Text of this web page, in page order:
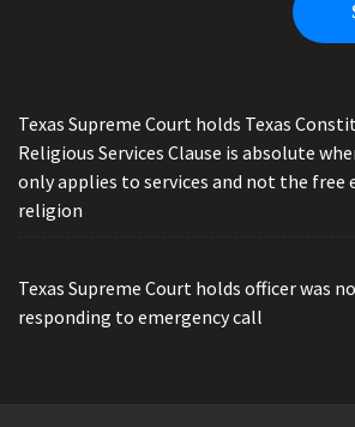
Texas Supreme Court holds Texas
Religious Services Clause is absolute
only applies to services and not the free
religion
Texas Supreme Court holds officer was
responding to emergency call